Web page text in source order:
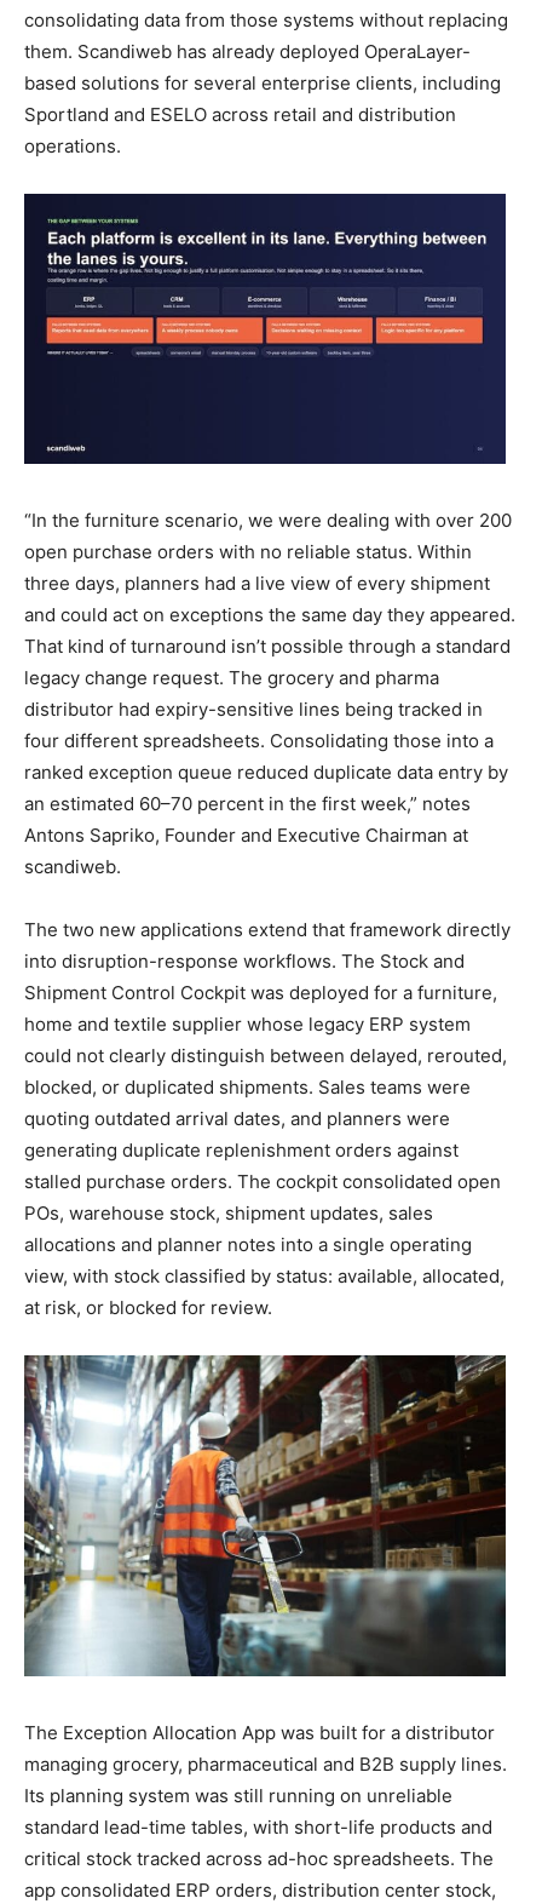
consolidating data from those systems without replacing
them. Scandiweb has already deployed OperaLayer-
based solutions for several enterprise clients, including
Sportland and ESELO across retail and distribution
operations.
“In the furniture scenario, we were dealing with over 200
open purchase orders with no reliable status. Within
three days, planners had a live view of every shipment
and could act on exceptions the same day they appeared.
That kind of turnaround isn’t possible through a standard
legacy change request. The grocery and pharma
distributor had expiry-sensitive lines being tracked in
four different spreadsheets. Consolidating those into a
ranked exception queue reduced duplicate data entry by
an estimated 60–70 percent in the first week,” notes
Antons Sapriko, Founder and Executive Chairman at
scandiweb.
The two new applications extend that framework directly
into disruption-response workflows. The Stock and
Shipment Control Cockpit was deployed for a furniture,
home and textile supplier whose legacy ERP system
could not clearly distinguish between delayed, rerouted,
blocked, or duplicated shipments. Sales teams were
quoting outdated arrival dates, and planners were
generating duplicate replenishment orders against
stalled purchase orders. The cockpit consolidated open
POs, warehouse stock, shipment updates, sales
allocations and planner notes into a single operating
view, with stock classified by status: available, allocated,
at risk, or blocked for review.
The Exception Allocation App was built for a distributor
managing grocery, pharmaceutical and B2B supply lines.
Its planning system was still running on unreliable
standard lead-time tables, with short-life products and
critical stock tracked across ad-hoc spreadsheets. The
app consolidated ERP orders, distribution center stock,